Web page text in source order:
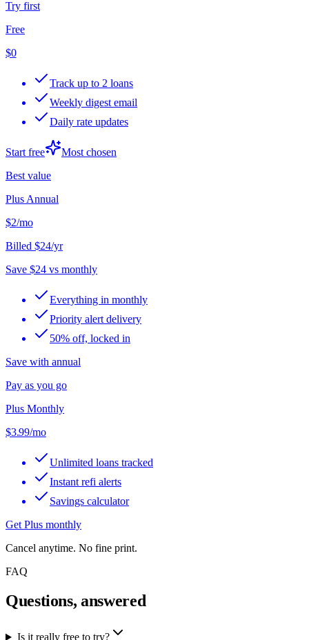
Try first
Free
$0
Track up to 2 loans
Weekly digest email
Daily rate updates
Start free
Most chosen
Best value
Plus Annual
$2/mo
Billed $24/yr
Save $24 vs monthly
Everything in monthly
Priority alert delivery
50% off, locked in
Save with annual
Pay as you go
Plus Monthly
$3.99/mo
Unlimited loans tracked
Instant refi alerts
Savings calculator
Get Plus monthly
Cancel anytime. No fine print.
FAQ
Questions, answered
Is it really free to try?